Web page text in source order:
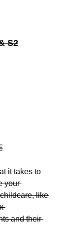
S2
it takes to
your
like
and their